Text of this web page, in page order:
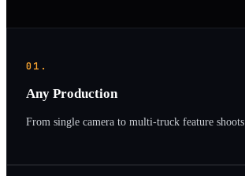
01.
Any Production
From single camera to multi-truck feature shoots.